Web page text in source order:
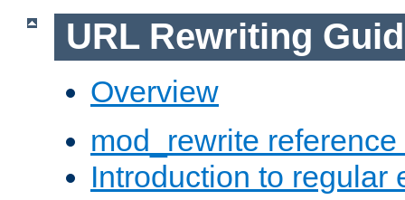
URL Rewriting
Overview
mod_rewrite
Introduction to regular